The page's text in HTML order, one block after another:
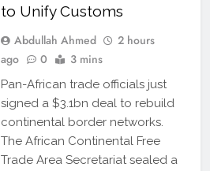
to Unify Customs
Abdullah Ahmed
2 hours
ago
0 3 mins
Pan-African trade officials just
signed a $3.1bn deal to rebuild
continental border networks.
The African Continental Free
Trade Area Secretariat sealed a